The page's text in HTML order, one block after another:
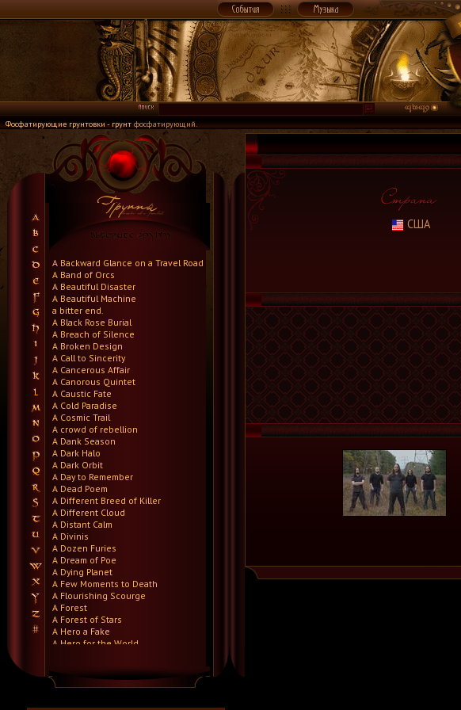
Фосфатирующие грунтовки - грунтфосфатирующий.
A Backward Glance on a Travel Road
A Band of Orcs
A Beautiful Disaster
A Beautiful Machine
a bitter end.
A Black Rose Burial
A Breach of Silence
A Broken Design
A Call to Sincerity
A Cancerous Affair
A Canorous Quintet
A Caustic Fate
A Cold Paradise
A Cosmic Trail
A crowd of rebellion
A Dank Season
A Dark Halo
A Dark Orbit
A Day to Remember
A Dead Poem
A Different Breed of Killer
A Different Cloud
A Distant Calm
A Divinis
A Dozen Furies
A Dream of Poe
A Dying Planet
A Few Moments to Death
A Flourishing Scourge
A Forest
A Forest of Stars
A Hero a Fake
A Hero for the World
A Killer's Confession
A Lie Nation
США